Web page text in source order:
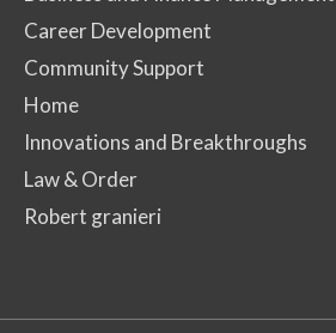
Career Development
Community Support
Home
Innovations and Breakthroughs
Law & Order
Robert granieri